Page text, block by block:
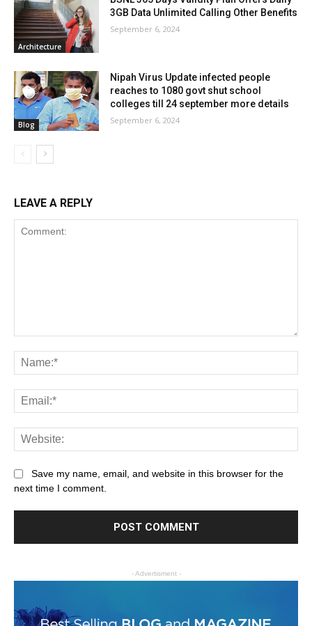
Architecture
3GB Data Unlimited Calling Other Benefits
September 6, 2024
Blog
Nipah Virus Update infected people
reaches to 1080 govt shut school
colleges till 24 september more details
September 6, 2024
LEAVE A REPLY
Save my name, email, and website in this browser for the
next time I comment.
- Advertisment -